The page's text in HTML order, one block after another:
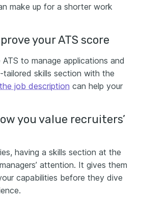
make up for a shorter work
your ATS score
to manage applications and
tailored skills section with the
job description can help your
you value recruiters’
having a skills section at the
attention. It gives them
capabilities before they dive